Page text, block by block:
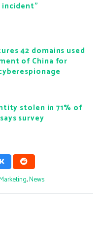
42 domains used
of China for
stolen in 71% of
survey
,News